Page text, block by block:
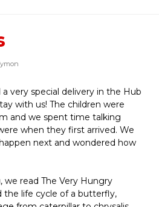
very special delivery in the Hub
with us! The children were
and we spent time talking
when they first arrived. We
next and wondered how
we read The Very Hungry
the life cycle of a butterfly,